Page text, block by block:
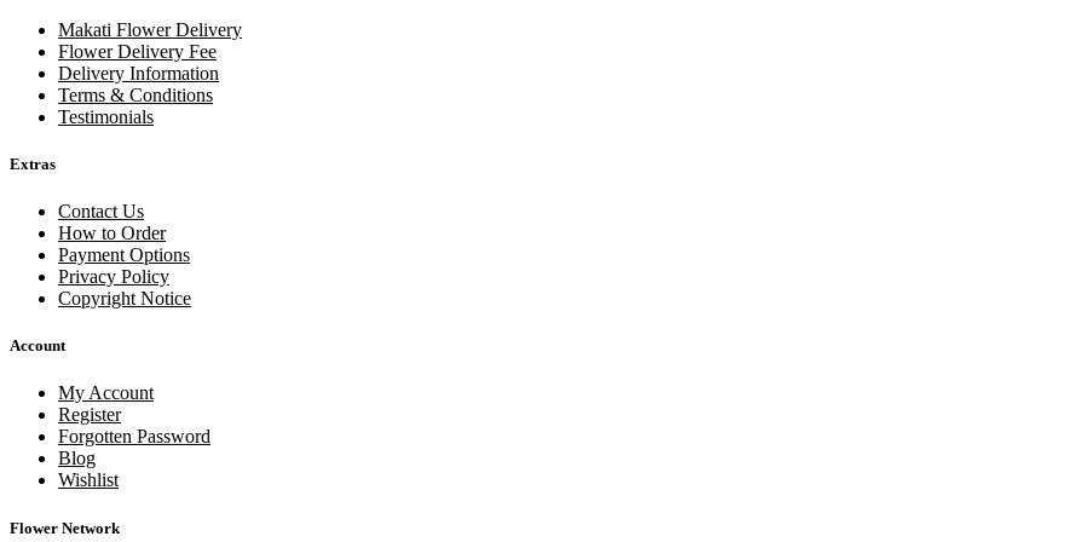
Makati Flower Delivery
Flower Delivery Fee
Delivery Information
Terms & Conditions
Testimonials
Extras
Contact Us
How to Order
Payment Options
Privacy Policy
Copyright Notice
Account
My Account
Register
Forgotten Password
Blog
Wishlist
Flower Network